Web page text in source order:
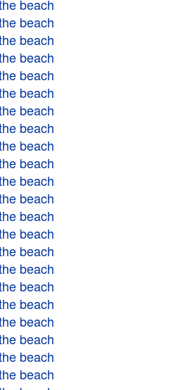
beach
beach
beach
beach
beach
beach
beach
beach
beach
beach
beach
beach
beach
beach
beach
beach
beach
beach
beach
beach
beach
beach